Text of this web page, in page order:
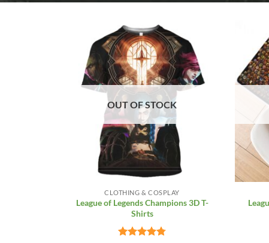
Add to
Wishlist
OUT OF STOCK
CLOTHING & COSPLAY
League of Legends Champions 3D T-
Shirts